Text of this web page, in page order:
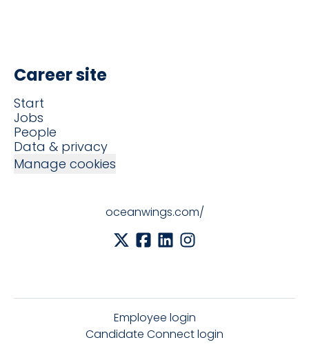
Career site
Start
Jobs
People
Data & privacy
Manage cookies
oceanwings.com/
Employee login
Candidate Connect login